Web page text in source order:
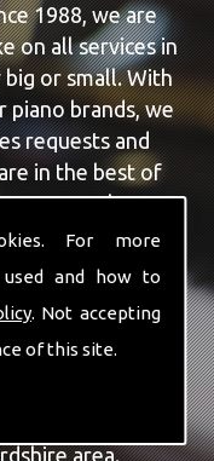
For more
and how to
. Not accepting
of this site.
1988, we are
on all services in
or small. With
brands, we
requests and
in the best of
to make a
Piano Tuning
being able to
workshop we
highest quality
area.